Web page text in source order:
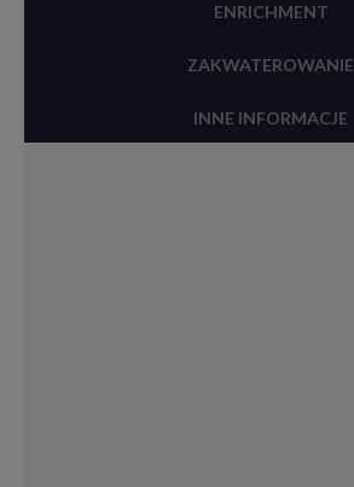
ENRICHMENT
ZAKWATEROWANIE
INNE INFORMACJE